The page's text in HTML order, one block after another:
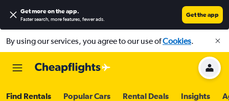
Get more on the app.
Faster search, more features, fewer ads.
Get the app
By using our services, you agree to our use ofCookies.
Find Rentals Popular Cars Rental Deals Insights